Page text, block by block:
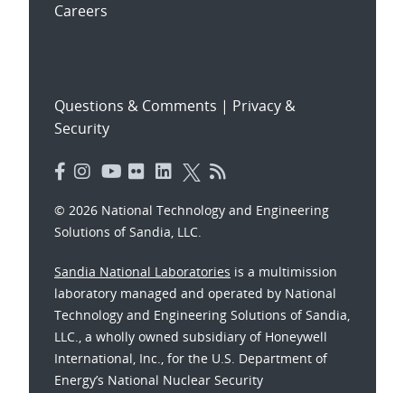
Careers
Questions & Comments | Privacy &
Security
© 2026 National Technology and Engineering
Solutions of Sandia, LLC.
Sandia National Laboratories is a multimission
laboratory managed and operated by National
Technology and Engineering Solutions of Sandia,
LLC., a wholly owned subsidiary of Honeywell
International, Inc., for the U.S. Department of
Energy’s National Nuclear Security